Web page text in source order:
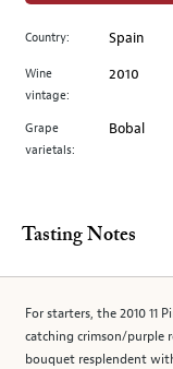
main
image
above.
Country: Spain
Wine
vintage:
2010
Grape
varietals:
Bobal
Tasting Notes
For starters, the 2010 11
catching crimson/purple
bouquet resplendent